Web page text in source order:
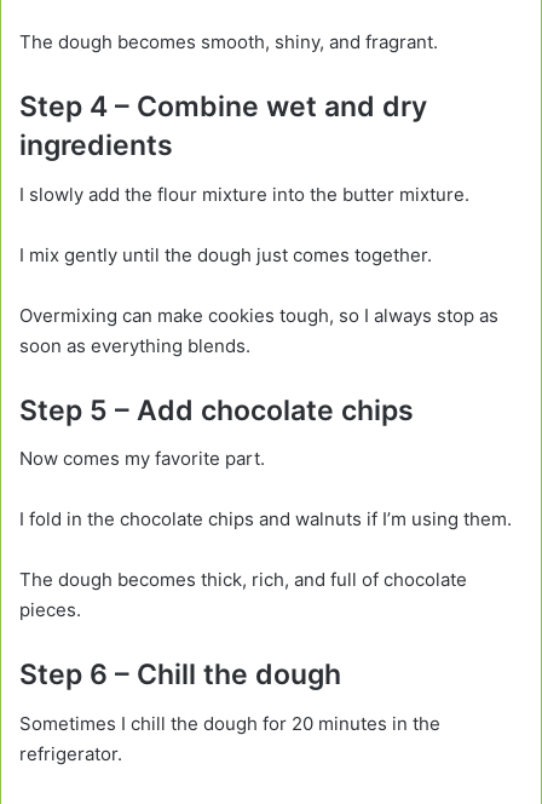
The dough becomes smooth, shiny, and fragrant.
Step 4 – Combine wet and dry
ingredients
I slowly add the flour mixture into the butter mixture.
I mix gently until the dough just comes together.
Overmixing can make cookies tough, so I always stop as
soon as everything blends.
Step 5 – Add chocolate chips
Now comes my favorite part.
I fold in the chocolate chips and walnuts if I’m using them.
The dough becomes thick, rich, and full of chocolate
pieces.
Step 6 – Chill the dough
Sometimes I chill the dough for 20 minutes in the
refrigerator.